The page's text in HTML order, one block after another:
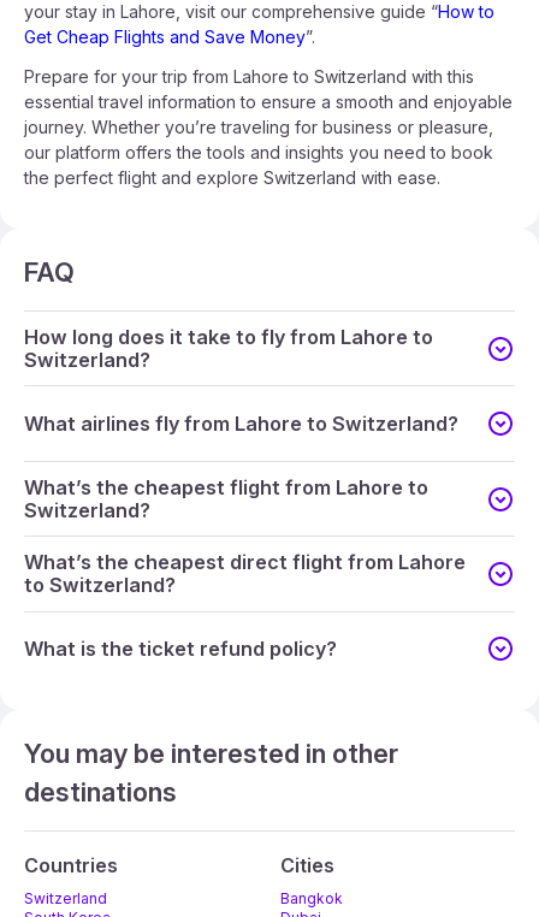
your stay in Lahore, visit our comprehensive guide “How to
Get Cheap Flights and Save Money”.
Prepare for your trip from Lahore to Switzerland with this
essential travel information to ensure a smooth and enjoyable
journey. Whether you’re traveling for business or pleasure,
our platform offers the tools and insights you need to book
the perfect flight and explore Switzerland with ease.
FAQ
How long does it take to fly from Lahore to
Switzerland?
What airlines fly from Lahore to Switzerland?
What’s the cheapest flight from Lahore to
Switzerland?
What’s the cheapest direct flight from Lahore
to Switzerland?
What is the ticket refund policy?
You may be interested in other
destinations
Countries
Switzerland
Cities
Bangkok